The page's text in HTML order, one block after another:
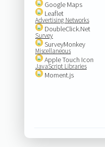
Google Maps
Leaflet
Advertising Networks
DoubleClick.Net
Survey
SurveyMonkey
Miscellaneous
Apple Touch Icon
JavaScript Libraries
Moment.js